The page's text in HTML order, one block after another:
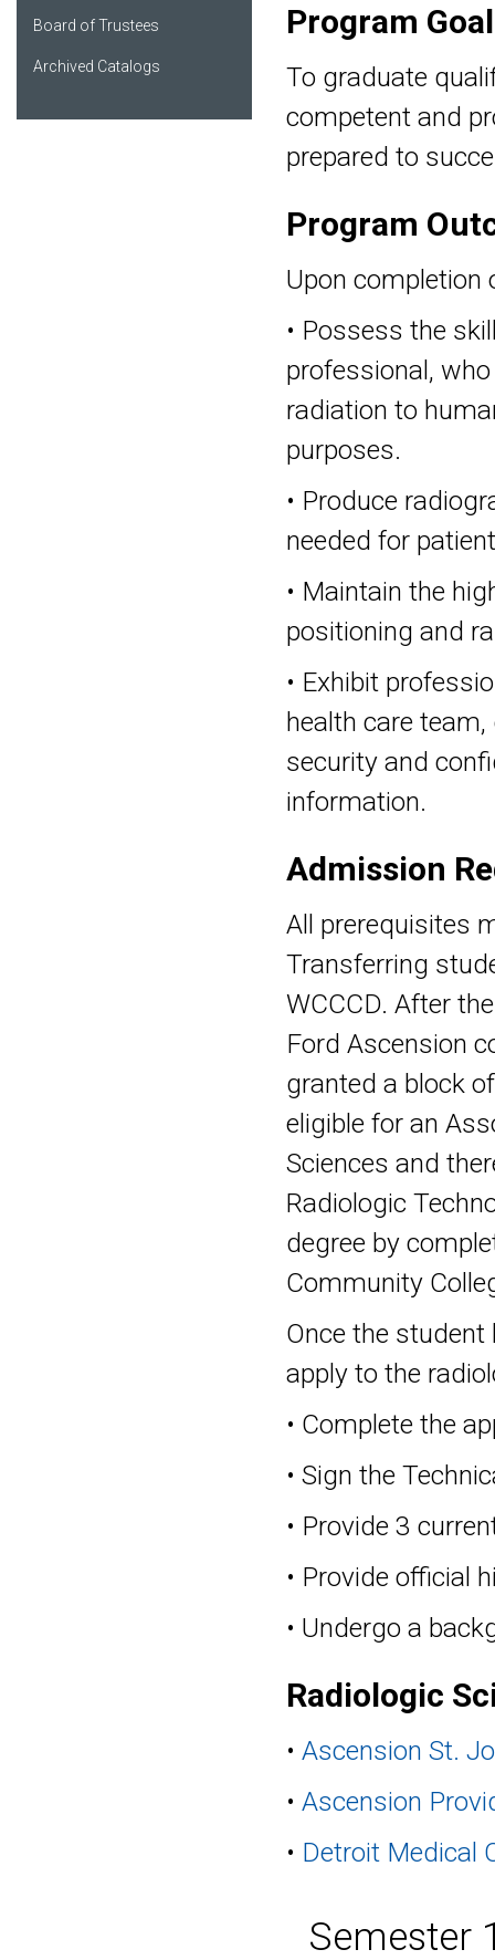
Board of Trustees
Archived Catalogs
Program
To graduate
competent and
prepared to
Program
Upon completion
• Possess the
professional,
radiation to
purposes.
• Produce
needed for
• Maintain the
positioning and
• Exhibit
health care
security and
information.
Admission
All prerequisites
Transferring
WCCCD. After
Ford Ascension
granted a block
eligible for an
Sciences and
Radiologic
degree by
Community
Once the
apply to the
• Complete the
• Sign the
• Provide 3
• Provide official
• Undergo a
Radiologic
• Ascension St.
• Ascension
• Detroit Medical
Semester